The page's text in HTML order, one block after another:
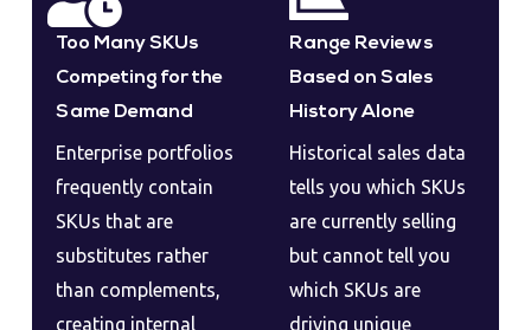
Too Many SKUs
Competing for the
Same Demand
Enterprise portfolios
frequently contain
SKUs that are
substitutes rather
than complements,
creating internal
Range Reviews
Based on Sales
History Alone
Historical sales data
tells you which SKUs
are currently selling
but cannot tell you
which SKUs are
driving unique